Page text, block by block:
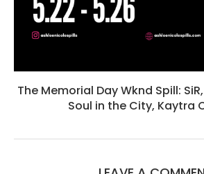
The Memorial Day Wknd Spill:
Soul in the City, Kaytra